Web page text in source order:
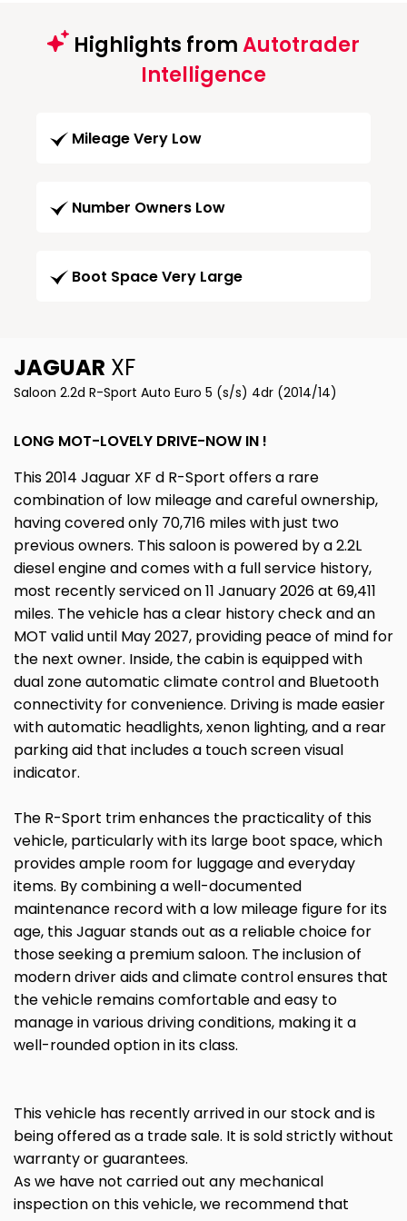
Highlights fromAutotrader
Intelligence
Mileage Very Low
Number Owners Low
Boot Space Very Large
JAGUAR XF
Saloon 2.2d R-Sport Auto Euro 5 (s/s) 4dr (2014/14)
LONG MOT-LOVELY DRIVE-NOW IN !
This 2014 Jaguar XF d R-Sport offers a rare
combination of low mileage and careful ownership,
having covered only 70,716 miles with just two
previous owners. This saloon is powered by a 2.2L
diesel engine and comes with a full service history,
most recently serviced on 11 January 2026 at 69,411
miles. The vehicle has a clear history check and an
MOT valid until May 2027, providing peace of mind for
the next owner. Inside, the cabin is equipped with
dual zone automatic climate control and Bluetooth
connectivity for convenience. Driving is made easier
with automatic headlights, xenon lighting, and a rear
parking aid that includes a touch screen visual
indicator.
The R-Sport trim enhances the practicality of this
vehicle, particularly with its large boot space, which
provides ample room for luggage and everyday
items. By combining a well-documented
maintenance record with a low mileage figure for its
age, this Jaguar stands out as a reliable choice for
those seeking a premium saloon. The inclusion of
modern driver aids and climate control ensures that
the vehicle remains comfortable and easy to
manage in various driving conditions, making it a
well-rounded option in its class.
This vehicle has recently arrived in our stock and is
being offered as a trade sale. It is sold strictly without
warranty or guarantees.
As we have not carried out any mechanical
inspection on this vehicle, we recommend that